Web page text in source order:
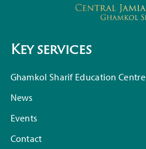
Key services
Ghamkol Sharif Education Centre
News
Events
Contact